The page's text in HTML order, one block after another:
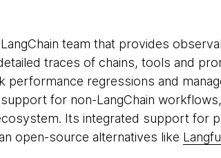
team that provides
traces of chains, tools and
regressions and
for non-LangChain
Its integrated support for
open-source alternatives like